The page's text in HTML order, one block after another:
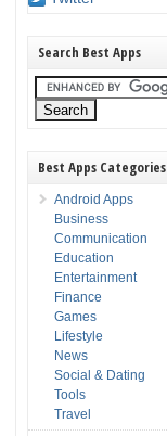
Search Best Apps
Best Apps Categories
Android Apps
Business
Communication
Education
Entertainment
Finance
Games
Lifestyle
News
Social & Dating
Tools
Travel